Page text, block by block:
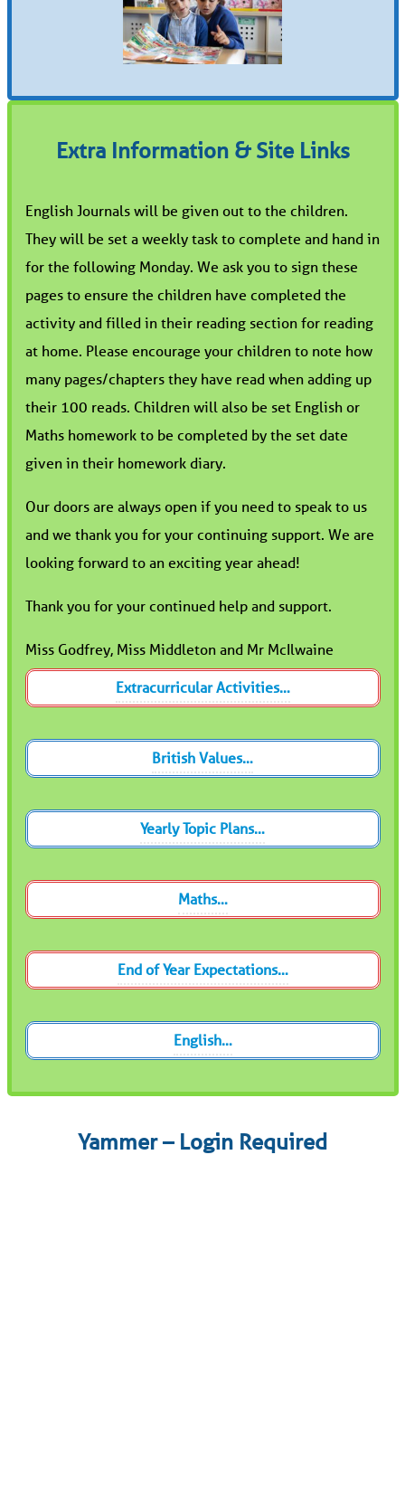
Extra Information & Site Links
English Journals will be given out to the children.
They will be set a weekly task to complete and hand in
for the following Monday. We ask you to sign these
pages to ensure the children have completed the
activity and filled in their reading section for reading
at home. Please encourage your children to note how
many pages/chapters they have read when adding up
their 100 reads. Children will also be set English or
Maths homework to be completed by the set date
given in their homework diary.
Our doors are always open if you need to speak to us
and we thank you for your continuing support. We are
looking forward to an exciting year ahead!
Thank you for your continued help and support.
Miss Godfrey, Miss Middleton and Mr McIlwaine
Extracurricular Activities…
British Values…
Yearly Topic Plans…
Maths…
End of Year Expectations…
English…
Yammer – Login Required